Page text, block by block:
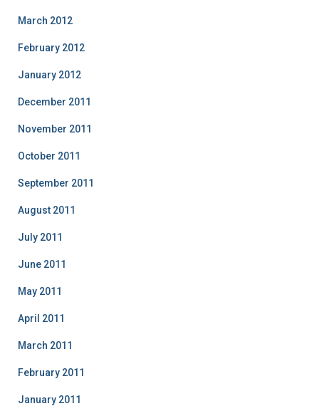
March 2012
February 2012
January 2012
December 2011
November 2011
October 2011
September 2011
August 2011
July 2011
June 2011
May 2011
April 2011
March 2011
February 2011
January 2011